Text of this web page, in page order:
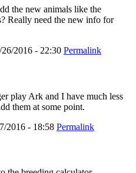
the new animals like the
Really need the new info for
2016 - 22:30 Permalink
play Ark and I have much less
them at some point.
2016 - 18:58 Permalink